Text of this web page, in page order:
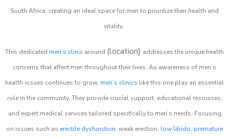
South Africa, creating an ideal space for men to prioritize their health and
vitality.
This dedicated men’s clinic around (location} addresses the unique health
concerns that affect men throughout their lives. As awareness of men’s
health issues continues to grow, men’s clinics like this one play an essential
role in the community. They provide crucial support, educational resources,
and expert medical services tailored specifically to men’s needs. Focusing
on issues such as erectile dysfunction, weak erection, low libido, premature